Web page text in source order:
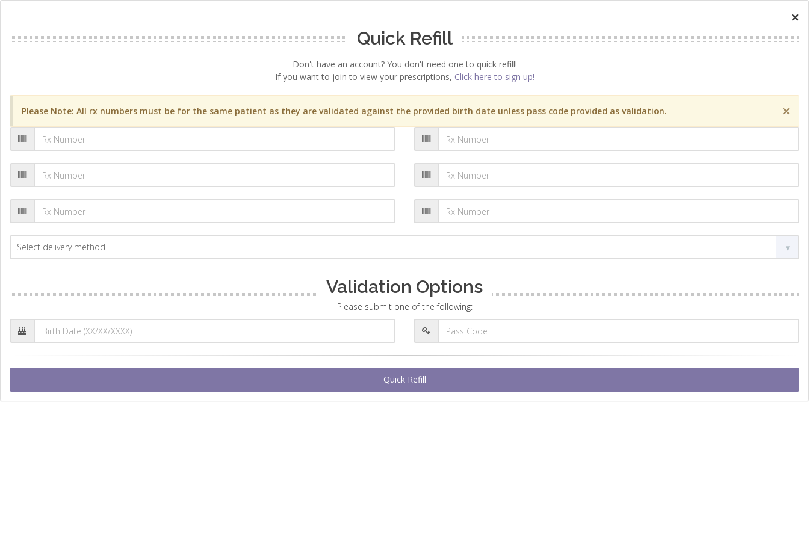
×
Quick Refill
Don't have an account? You don't need one to quick refill!
If you want to join to view your prescriptions, Click here to sign up!
×
Please Note: All rx numbers must be for the same patient as they are validated against the provided birth date unless pass code provided as validation.
Validation Options
Please submit one of the following:
Quick Refill